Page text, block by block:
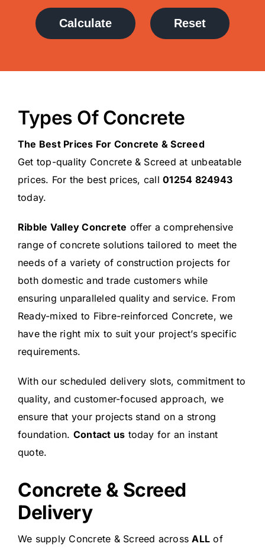
Calculate Reset
Types Of Concrete
The Best Prices For Concrete & Screed
Get top-quality Concrete & Screed at unbeatable
prices. For the best prices, call01254 824943
today.
Ribble Valley Concrete offer a comprehensive
range of concrete solutions tailored to meet the
needs of a variety of construction projects for
both domestic and trade customers while
ensuring unparalleled quality and service. From
Ready-mixed to Fibre-reinforced Concrete, we
have the right mix to suit your project’s specific
requirements.
With our scheduled delivery slots, commitment to
quality, and customer-focused approach, we
ensure that your projects stand on a strong
foundation. Contact us today for an instant
quote.
Concrete & Screed
Delivery
We supply Concrete & Screed acrossALL of